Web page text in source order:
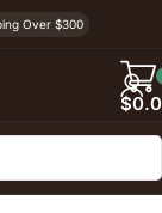
Over $300
$